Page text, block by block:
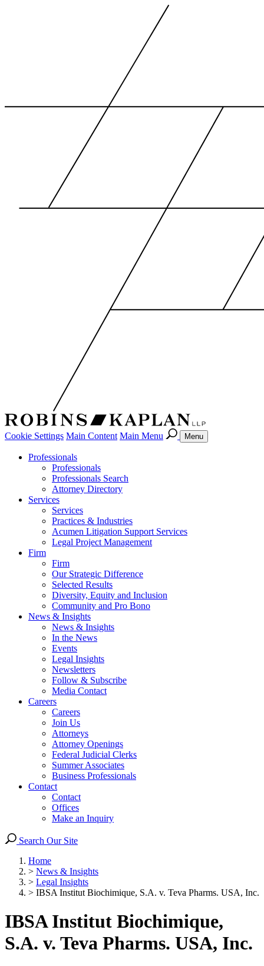
Cookie Settings Main Content Main Menu Menu
Professionals
Professionals
Professionals Search
Attorney Directory
Services
Services
Practices & Industries
Acumen Litigation Support Services
Legal Project Management
Firm
Firm
Our Strategic Difference
Selected Results
Diversity, Equity and Inclusion
Community and Pro Bono
News & Insights
News & Insights
In the News
Events
Legal Insights
Newsletters
Follow & Subscribe
Media Contact
Careers
Careers
Join Us
Attorneys
Attorney Openings
Federal Judicial Clerks
Summer Associates
Business Professionals
Contact
Contact
Offices
Make an Inquiry
Search Our Site
Home
> News & Insights
> Legal Insights
> IBSA Institut Biochimique, S.A. v. Teva Pharms. USA, Inc.
IBSA Institut Biochimique,
S.A. v. Teva Pharms. USA, Inc.